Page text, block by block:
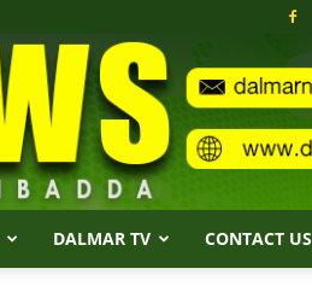
DALMAR TV CONTACT US